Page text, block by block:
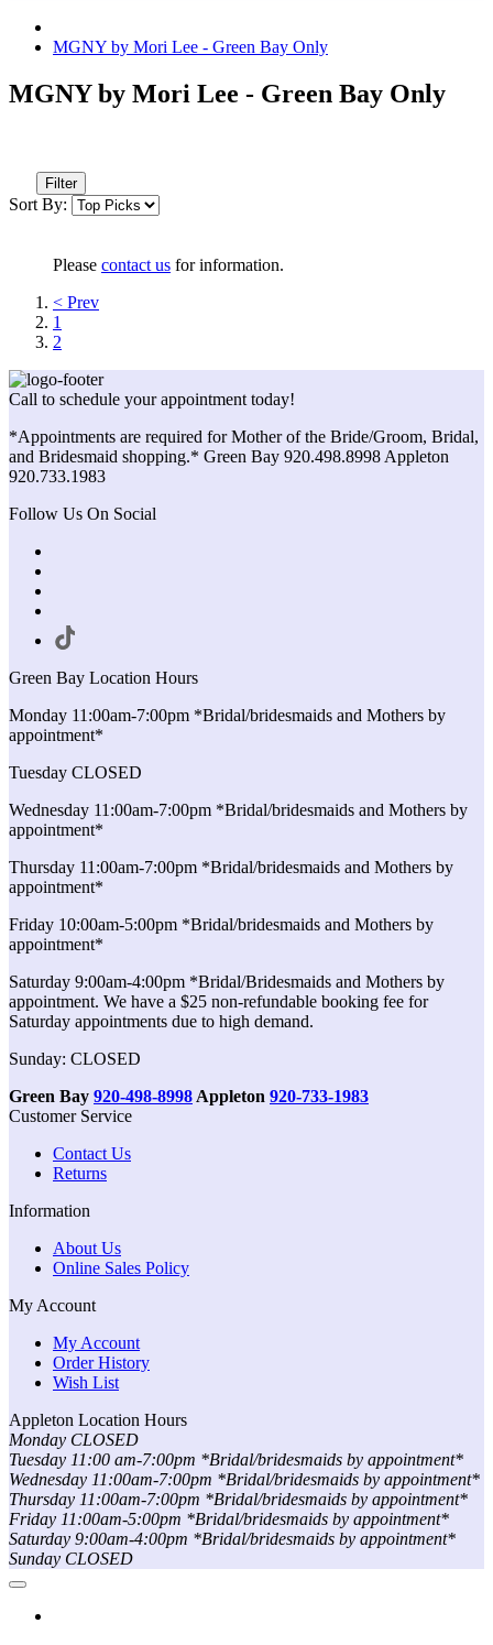
MGNY by Mori Lee - Green Bay Only
MGNY by Mori Lee - Green Bay Only
Filter
Sort By:
Please contact us for information.
< Prev
1
2
Call to schedule your appointment today!
*Appointments are required for Mother of the Bride/Groom, Bridal,
and Bridesmaid shopping.* Green Bay 920.498.8998 Appleton
920.733.1983
Follow Us On Social
Green Bay Location Hours
Monday 11:00am-7:00pm *Bridal/bridesmaids and Mothers by
appointment*
Tuesday CLOSED
Wednesday 11:00am-7:00pm *Bridal/bridesmaids and Mothers by
appointment*
Thursday 11:00am-7:00pm *Bridal/bridesmaids and Mothers by
appointment*
Friday 10:00am-5:00pm *Bridal/bridesmaids and Mothers by
appointment*
Saturday 9:00am-4:00pm *Bridal/Bridesmaids and Mothers by
appointment. We have a $25 non-refundable booking fee for
Saturday appointments due to high demand.
Sunday: CLOSED
Green Bay 920-498-8998 Appleton 920-733-1983
Customer Service
Contact Us
Returns
Information
About Us
Online Sales Policy
My Account
My Account
Order History
Wish List
Appleton Location Hours
Monday CLOSED
Tuesday 11:00 am-7:00pm *Bridal/bridesmaids by appointment*
Wednesday 11:00am-7:00pm *Bridal/bridesmaids by appointment*
Thursday 11:00am-7:00pm *Bridal/bridesmaids by appointment*
Friday 11:00am-5:00pm *Bridal/bridesmaids by appointment*
Saturday 9:00am-4:00pm *Bridal/bridesmaids by appointment*
Sunday CLOSED